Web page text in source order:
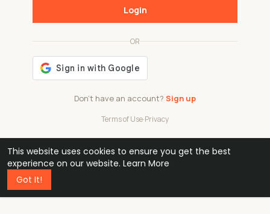
This website uses cookies to ensure you get the best
experience on our website. Learn More
Got It!
Don't have an account? Sign up
OR
Terms of Use·Privacy
Login
48k
professionals
1 240 32